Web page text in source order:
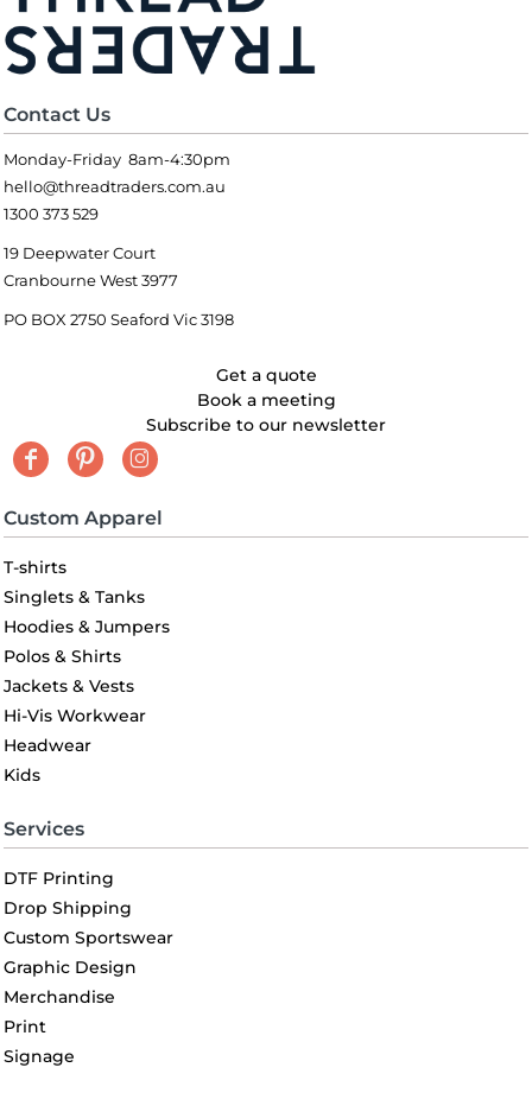
Contact Us
Monday-Friday 8am-4:30pm
hello@threadtraders.com.au
1300 373 529
19 Deepwater Court
Cranbourne West 3977
PO BOX 2750 Seaford Vic 3198
Get a quote
Book a meeting
Subscribe to our newsletter
Custom Apparel
T-shirts
Singlets & Tanks
Hoodies & Jumpers
Polos & Shirts
Jackets & Vests
Hi-Vis Workwear
Headwear
Kids
Services
DTF Printing
Drop Shipping
Custom Sportswear
Graphic Design
Merchandise
Print
Signage